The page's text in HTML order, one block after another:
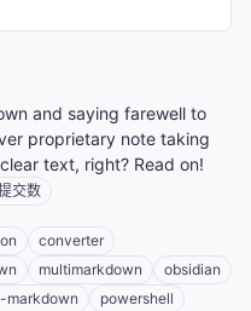
and saying farewell to
proprietary note taking
text, right? Read on!
交数
converter
multimarkdown
obsidian
markdown
powershell